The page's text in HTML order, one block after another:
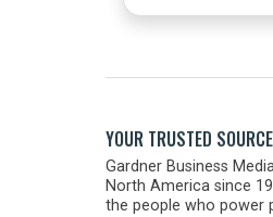
YOUR TRUSTED
Gardner Business
North America since
the people who power